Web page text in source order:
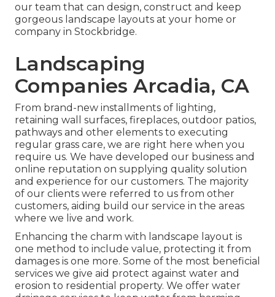
our team that can design, construct and keep
gorgeous landscape layouts at your home or
company in Stockbridge.
Landscaping
Companies Arcadia, CA
From brand-new installments of lighting,
retaining wall surfaces, fireplaces, outdoor patios,
pathways and other elements to executing
regular grass care, we are right here when you
require us. We have developed our business and
online reputation on supplying quality solution
and experience for our customers. The majority
of our clients were referred to us from other
customers, aiding build our service in the areas
where we live and work.
Enhancing the charm with landscape layout is
one method to include value, protecting it from
damages is one more. Some of the most beneficial
services we give aid protect against water and
erosion to residential property. We offer water